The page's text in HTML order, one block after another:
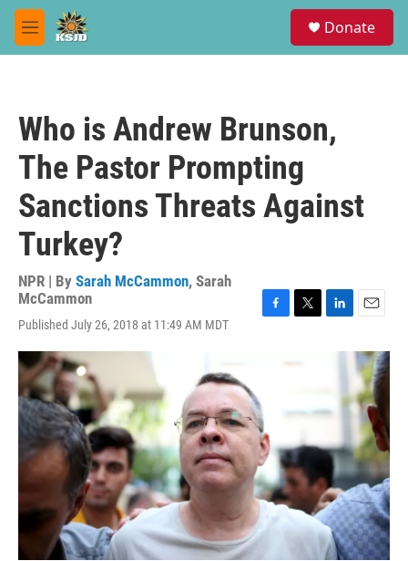
Skip to main content
M
e
Donate
Who is Andrew Brunson,
The Pastor Prompting
Sanctions Threats Against
Turkey?
NPR | By Sarah McCammon, Sarah
McCammon
Published July 26, 2018 at 11:49 AM MDT
o
o
k
e
d
I
n
a
i
l